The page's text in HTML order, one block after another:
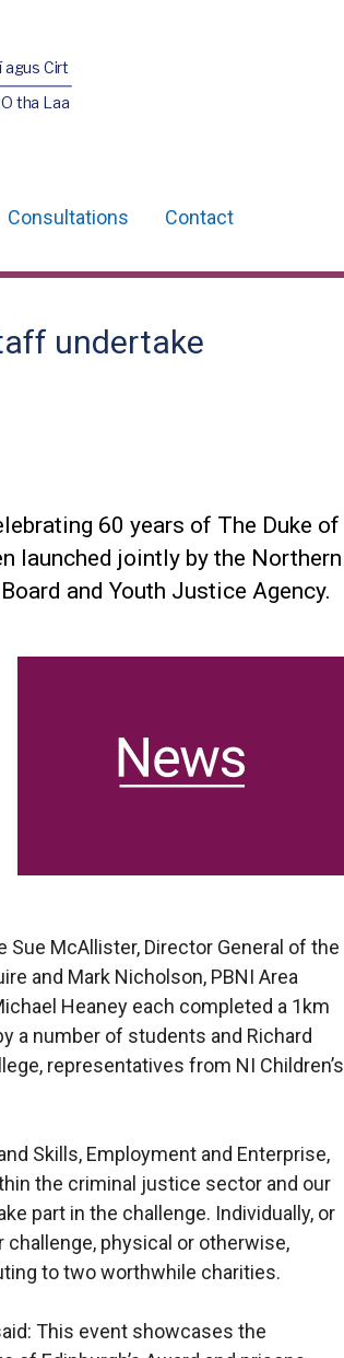
agus Cirt
tha Laa
Consultations Contact
undertake
60 years of The Duke of
launched jointly by the Northern
and Youth Justice Agency.
Sue McAllister, Director General of the
and Mark Nicholson, PBNI Area
Heaney each completed a 1km
a number of students and Richard
representatives from NI Children’s
Skills, Employment and Enterprise,
the criminal justice sector and our
part in the challenge. Individually, or
physical or otherwise,
to two worthwhile charities.
This event showcases the